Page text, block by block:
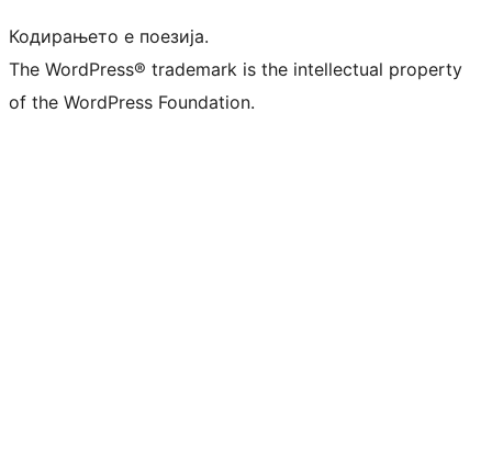
Кодирањето е поезија.
The WordPress® trademark is the intellectual property
of the WordPress Foundation.